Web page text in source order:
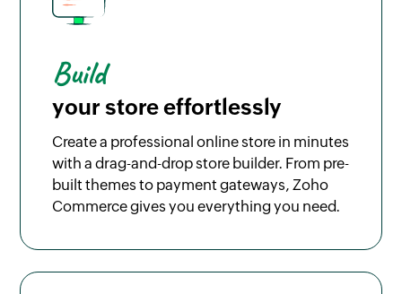
Build
your store effortlessly
Create a professional online store in minutes
with a drag-and-drop store builder. From pre-
built themes to payment gateways, Zoho
Commerce gives you everything you need.